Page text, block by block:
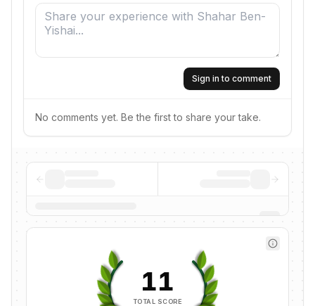
Sign in to comment
No comments yet. Be the first to share your take.
11
TOTAL SCORE